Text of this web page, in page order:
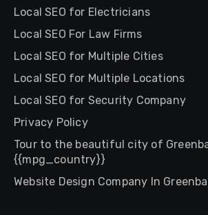
Local SEO for Electricians
Local SEO For Law Firms
Local SEO for Multiple Cities
Local SEO for Multiple Locations
Local SEO for Security Company
Privacy Policy
Tour to the beautiful city of
{{mpg_country}}
Website Design Company In